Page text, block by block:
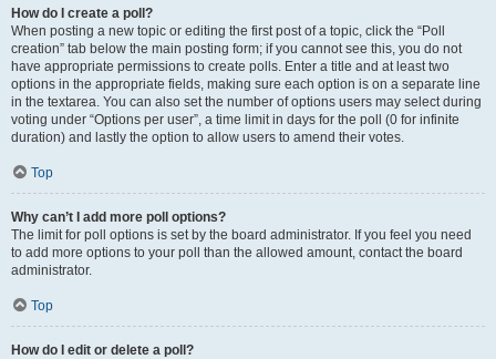
How do I create a poll?
When posting a new topic or editing the first post of a topic, click the “Poll
creation” tab below the main posting form; if you cannot see this, you do not
have appropriate permissions to create polls. Enter a title and at least two
options in the appropriate fields, making sure each option is on a separate line
in the textarea. You can also set the number of options users may select during
voting under “Options per user”, a time limit in days for the poll (0 for infinite
duration) and lastly the option to allow users to amend their votes.
Top
Why can’t I add more poll options?
The limit for poll options is set by the board administrator. If you feel you need
to add more options to your poll than the allowed amount, contact the board
administrator.
Top
How do I edit or delete a poll?